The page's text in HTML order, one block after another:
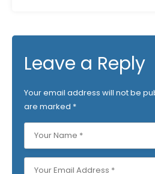
Leave a Reply
Your email address will not be
are marked *